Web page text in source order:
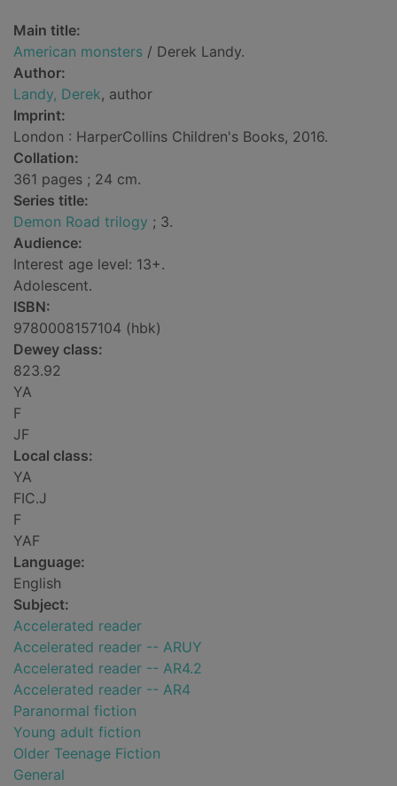
Main title:
American monsters / Derek Landy.
Author:
Landy, Derek, author
Imprint:
London : HarperCollins Children's Books, 2016.
Collation:
361 pages ; 24 cm.
Series title:
Demon Road trilogy ; 3.
Audience:
Interest age level: 13+.
Adolescent.
ISBN:
9780008157104 (hbk)
Dewey class:
823.92
YA
F
JF
Local class:
YA
FIC.J
F
YAF
Language:
English
Subject:
Accelerated reader
Accelerated reader -- ARUY
Accelerated reader -- AR4.2
Accelerated reader -- AR4
Paranormal fiction
Young adult fiction
Older Teenage Fiction
General